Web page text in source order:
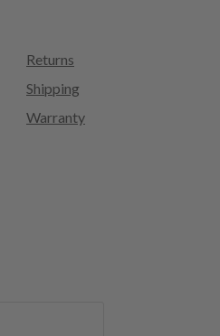
Returns
Shipping
Warranty